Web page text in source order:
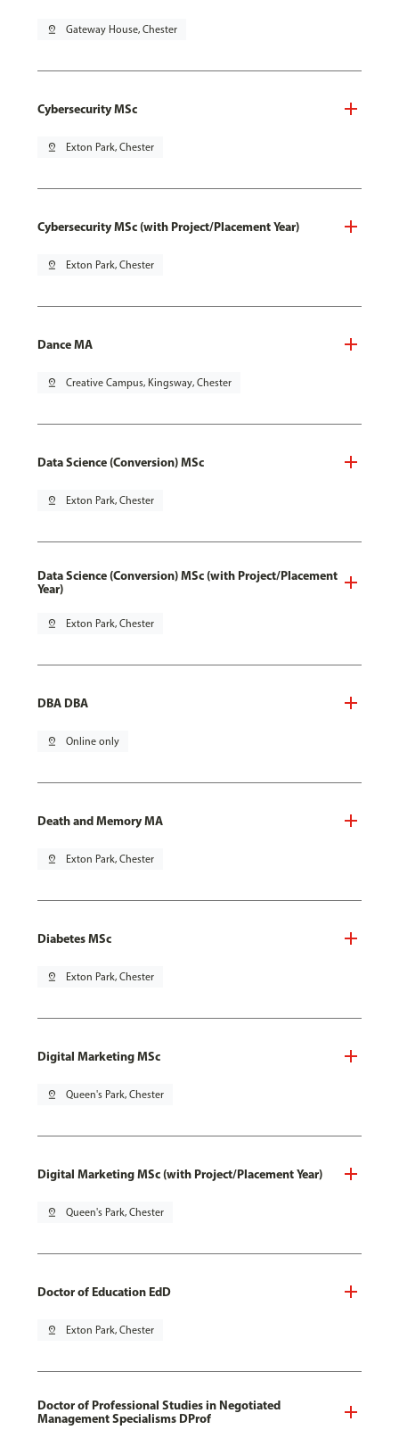
pin_drop Gateway House, Chester
Cybersecurity MSc
pin_drop Exton Park, Chester
Cybersecurity MSc (with Project/Placement Year)
pin_drop Exton Park, Chester
Dance MA
pin_drop Creative Campus, Kingsway, Chester
Data Science (Conversion) MSc
pin_drop Exton Park, Chester
Data Science (Conversion) MSc (with Project/Placement
Year)
pin_drop Exton Park, Chester
DBA DBA
pin_drop Online only
Death and Memory MA
pin_drop Exton Park, Chester
Diabetes MSc
pin_drop Exton Park, Chester
Digital Marketing MSc
pin_drop Queen's Park, Chester
Digital Marketing MSc (with Project/Placement Year)
pin_drop Queen's Park, Chester
Doctor of Education EdD
pin_drop Exton Park, Chester
Doctor of Professional Studies in Negotiated
Management Specialisms DProf